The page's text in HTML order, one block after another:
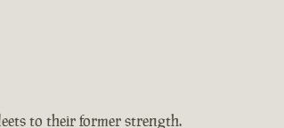
to their former strength.